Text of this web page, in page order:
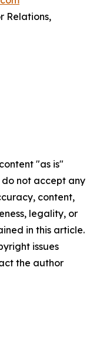
Relations,
"as is"
not accept any
content,
legality, or
in this article.
issues
the author